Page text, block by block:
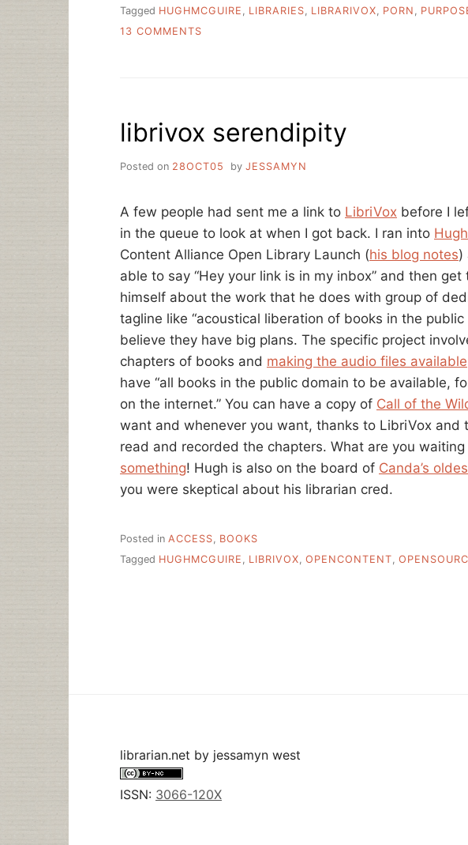
Tagged HUGHMCGUIRE , LIBRARIES, LIBRARIVOX, PORN ,
13 COMMENTS
librivox serendipity
Posted on 28OCT05 by JESSAMYN
A few people had sent me a link to LibriVox before I
in the queue to look at when I got back. I ran into
Content Alliance Open Library Launch (his blog notes)
able to say “Hey your link is in my inbox” and then
himself about the work that he does with group of
tagline like “acoustical liberation of books in the public
believe they have big plans. The specific project
chapters of books and making the audio files available
have “all books in the public domain to be available,
on the internet.” You can have a copy of Call of the
want and whenever you want, thanks to LibriVox and
read and recorded the chapters. What are you waiting
something! Hugh is also on the board of Canda’s
you were skeptical about his librarian cred.
Posted in ACCESS
BOOKS
Tagged HUGHMCGUIRE , LIBRIVOX, OPENCONTENT,
librarian.net by jessamyn west
ISSN: 3066-120X